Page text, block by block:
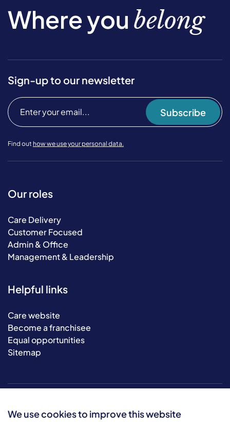
We use cookies to improve this website
Where you belong
Sign-up to our newsletter
Subscribe
Find out how we use your personal data.
Our roles
Care Delivery
Customer Focused
Admin & Office
Management & Leadership
Helpful links
Care website
Become a franchisee
Equal opportunities
Sitemap